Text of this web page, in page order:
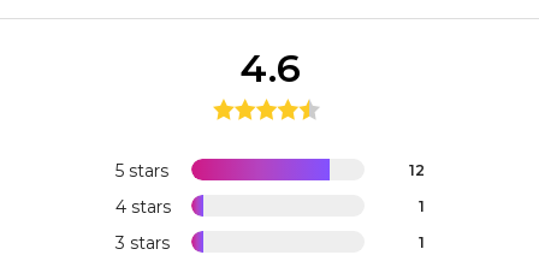
5 stars 12
4 stars 1
3 stars 1
4.6